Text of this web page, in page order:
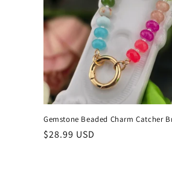
Gemstone Beaded Charm Catcher
Regular
$28.99 USD